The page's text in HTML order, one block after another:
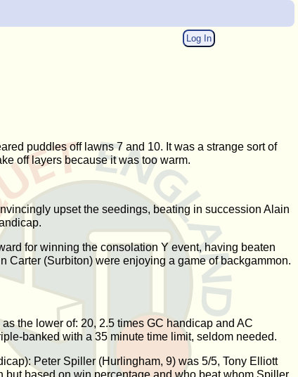
Log In
puddles off lawns 7 and 10. It was a strange sort of
off layers because it was too warm.
upset the seedings, beating in succession Alain
for winning the consolation Y event, having beaten
Carter (Surbiton) were enjoying a game of backgammon.
the lower of: 20, 2.5 times GC handicap and AC
banked with a 35 minute time limit, seldom needed.
Peter Spiller (Hurlingham, 9) was 5/5, Tony Elliott
but based on win percentage and who beat whom Spiller